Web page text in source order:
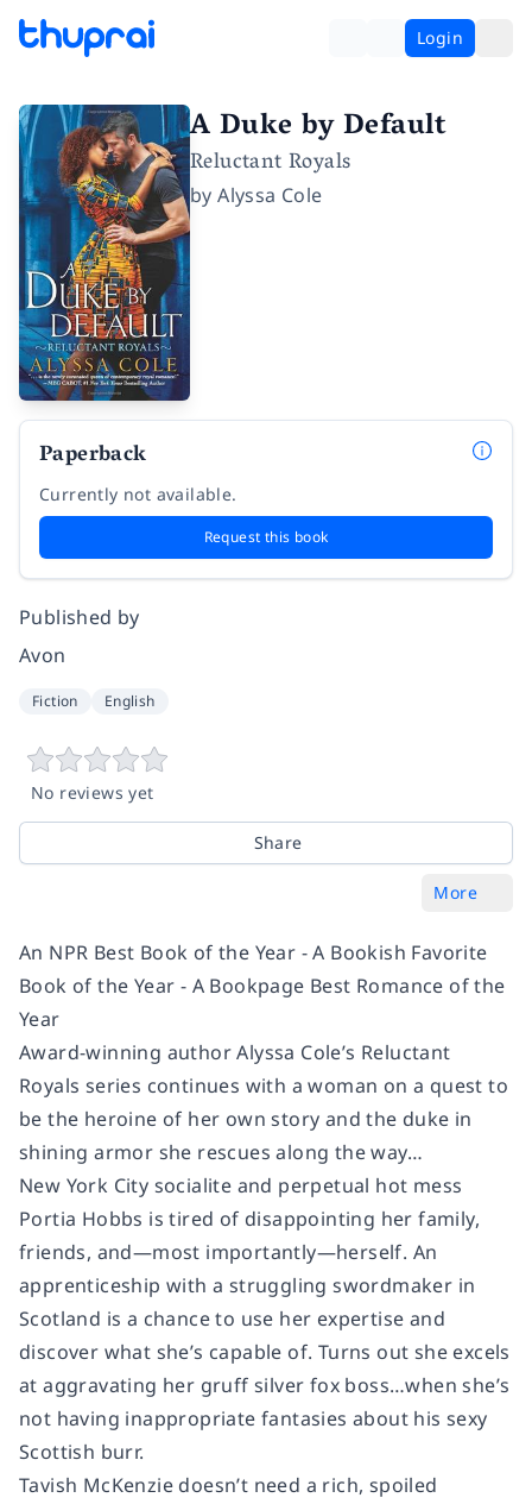
Login
A Duke by Default
Reluctant Royals
byAlyssa Cole
Paperback
Currently not available.
Request this book
Published by
Avon
Fiction English
No reviews yet
Share
More
An NPR Best Book of the Year - A Bookish Favorite
Book of the Year - A Bookpage Best Romance of the
Year
Award-winning author Alyssa Cole’s Reluctant
Royals series continues with a woman on a quest to
be the heroine of her own story and the duke in
shining armor she rescues along the way…
New York City socialite and perpetual hot mess
Portia Hobbs is tired of disappointing her family,
friends, and—most importantly—herself. An
apprenticeship with a struggling swordmaker in
Scotland is a chance to use her expertise and
discover what she’s capable of. Turns out she excels
at aggravating her gruff silver fox boss…when she’s
not having inappropriate fantasies about his sexy
Scottish burr.
Tavish McKenzie doesn’t need a rich, spoiled